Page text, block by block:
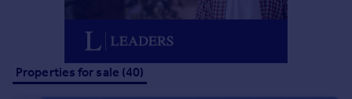
Currency
Properties for sale (40)